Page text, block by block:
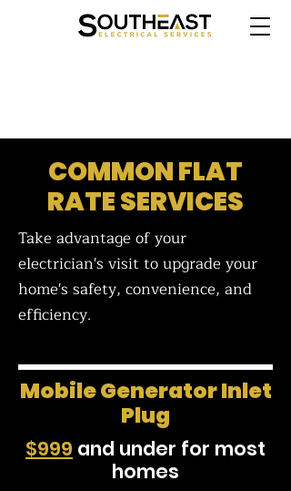
COMMON FLAT
RATE SERVICES
Take advantage of your
electrician's visit to upgrade your
home's safety, convenience, and
efficiency.
Mobile Generator Inlet
Plug
$999 and under for most
homes